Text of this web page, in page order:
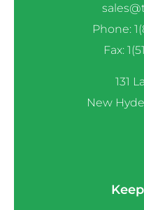
Phone:
Fax:
131
New